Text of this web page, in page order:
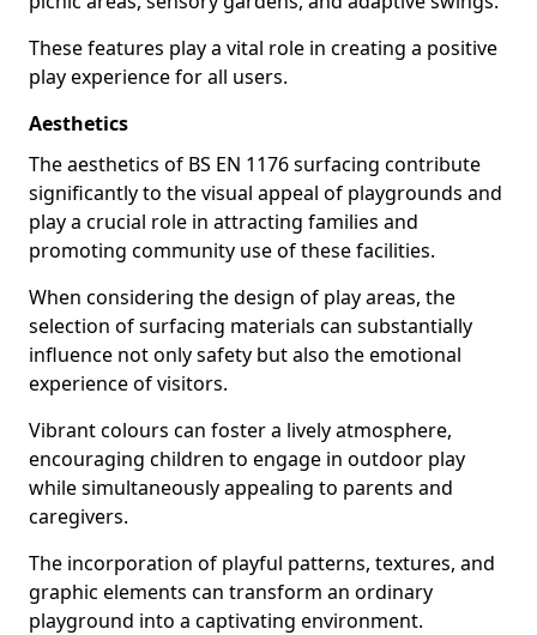
These features play a vital role in creating a positive
play experience for all users.
Aesthetics
The aesthetics of BS EN 1176 surfacing contribute
significantly to the visual appeal of playgrounds and
play a crucial role in attracting families and
promoting community use of these facilities.
When considering the design of play areas, the
selection of surfacing materials can substantially
influence not only safety but also the emotional
experience of visitors.
Vibrant colours can foster a lively atmosphere,
encouraging children to engage in outdoor play
while simultaneously appealing to parents and
caregivers.
The incorporation of playful patterns, textures, and
graphic elements can transform an ordinary
playground into a captivating environment.